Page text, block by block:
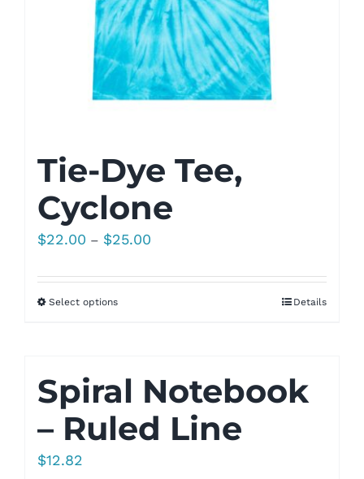
Tie-Dye Tee,
Cyclone
$22.00 – $25.00
$22.00
Select options Details
Spiral Notebook
– Ruled Line
$12.82